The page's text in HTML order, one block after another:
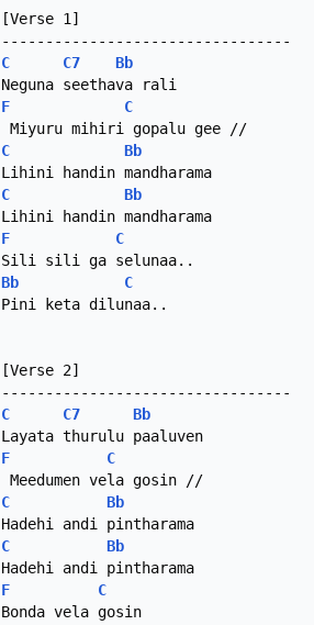
[Verse 1]
C
C7
Bb
F
C
C
Bb
C
Bb
F
C
Bb
C
Pini keta dilunaa..
[Verse 2]
C
C7
Bb
F
C
C
Bb
C
Bb
F
C